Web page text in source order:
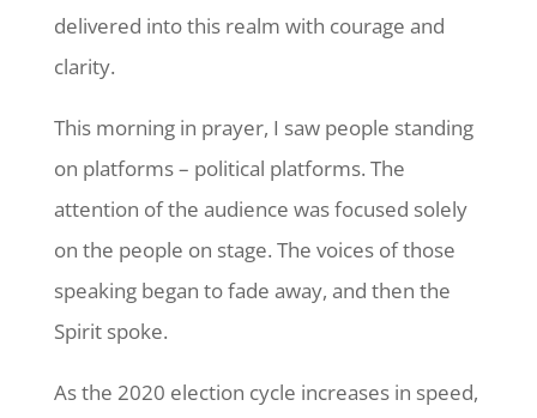
delivered into this realm with courage and
clarity.
This morning in prayer, I saw people standing
on platforms – political platforms. The
attention of the audience was focused solely
on the people on stage. The voices of those
speaking began to fade away, and then the
Spirit spoke.
As the 2020 election cycle increases in speed,